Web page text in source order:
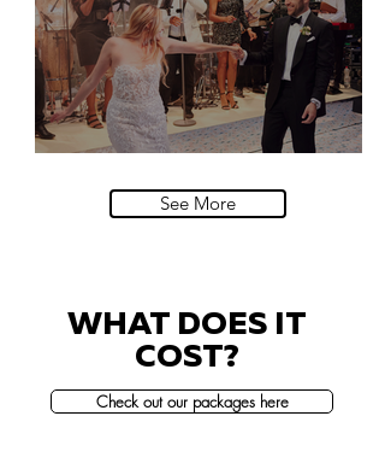
See More
WHAT DOES IT
COST?
Check out our packages here